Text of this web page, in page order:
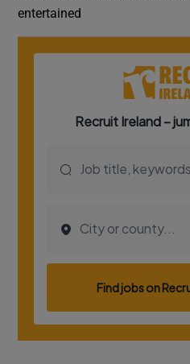
entertained